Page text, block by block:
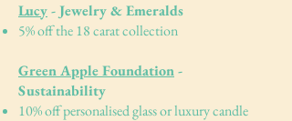
Lucy- Jewelry & Emeralds
5% off the 18 carat collection
Green Apple Foundation-
Sustainability
10% off personalised glass or luxury candle